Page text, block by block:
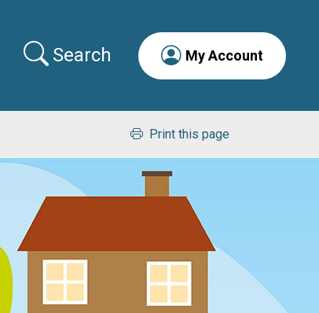
Search My Account
Print this page